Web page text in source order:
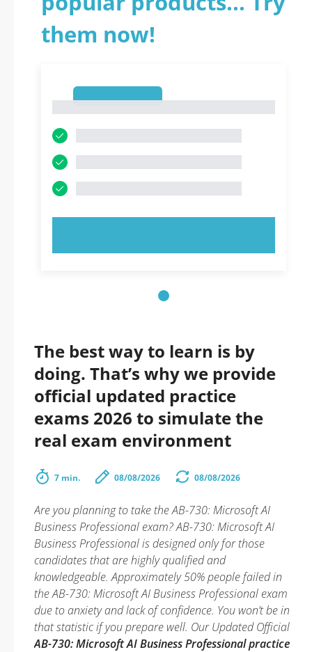
them now!
The best way to learn is by
doing. That’s why we provide
official updated practice
exams 2026 to simulate the
real exam environment
7 min. 08/08/2026 08/08/2026
Are you planning to take the AB-730: Microsoft AI
Business Professional exam? AB-730: Microsoft AI
Business Professional is designed only for those
candidates that are highly qualified and
knowledgeable. Approximately 50% people failed in
the AB-730: Microsoft AI Business Professional exam
due to anxiety and lack of confidence. You won’t be in
that statistic if you prepare well. Our Updated Official
AB-730: Microsoft AI Business Professional practice